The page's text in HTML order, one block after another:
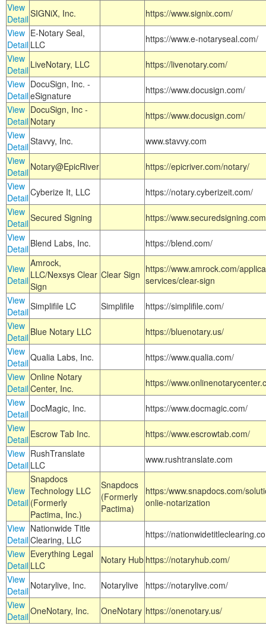
View
DetailSIGNiX, Inc.
https://www.signix.com/
View
Detail
E-Notary Seal,
LLC
https://www.e-notaryseal.com/
View
Detail LiveNotary, LLC
https://livenotary.com/
View
Detail
DocuSign, Inc. -
eSignature
https://www.docusign.com/
View
Detail
DocuSign, Inc -
Notary
https://www.docusign.com/
View
DetailStavvy, Inc.
www.stavvy.com
View
Detail Notary@EpicRiver
https://epicriver.com/notary/
View
DetailCyberize It, LLC
https://notary.cyberizeit.com/
View
DetailSecured Signing
https://
View
Detail Blend Labs, Inc. https://blend.com/
View
Detail
Amrock,
LLC/Nexsys Clear
Sign
Clear Sign https://www.amrock.com/
services/clear-sign
View
DetailSimplifile LC Simplifile
https://simplifile.com/
View
Detail Blue Notary LLC
https://bluenotary.us/
View
DetailQualia Labs, Inc.
https://www.qualia.com/
View
Detail
Online Notary
Center, Inc.
https://
View
Detail DocMagic, Inc.
https://www.docmagic.com/
View
Detail Escrow Tab Inc.
https://www.escrowtab.com/
View
Detail
RushTranslate
LLC
www.rushtranslate.com
View
Detail
Snapdocs
Technology LLC
(Formerly
Pactima, Inc.)
Snapdocs
(Formerly
Pactima)
https:/www.snapdocs.com/
onlie-notarization
View
Detail
Nationwide Title
Clearing, LLC
https://
View
Detail
Everything Legal
LLC
Notary Hub https://notaryhub.com/
View
Detail Notarylive, Inc. Notarylive
https://notarylive.com/
View
DetailOneNotary, Inc. OneNotary https://onenotary.us/